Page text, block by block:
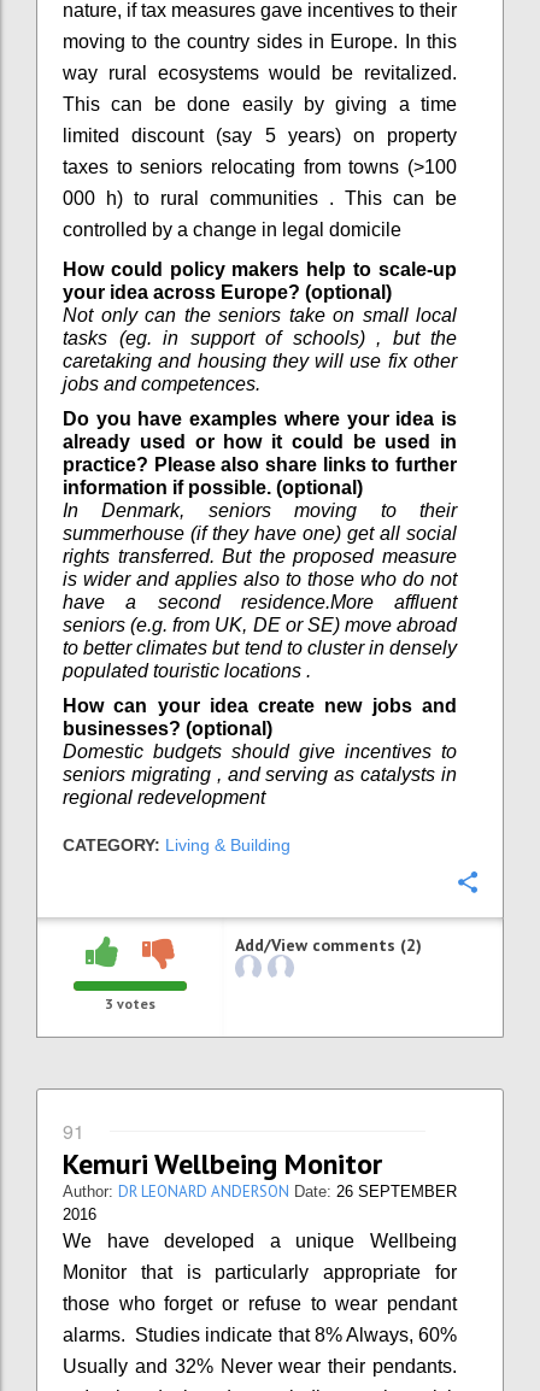
nature, if tax measures gave incentives to their
moving to the country sides in Europe. In this
way rural ecosystems would be revitalized.
This can be done easily by giving a time
limited discount (say 5 years) on property
taxes to seniors relocating from towns (>100
000 h) to rural communities . This can be
controlled by a change in legal domicile
How could policy makers help to scale-up
your idea across Europe? (optional)
Not only can the seniors take on small local
tasks (eg. in support of schools) , but the
caretaking and housing they will use fix other
jobs and competences.
Do you have examples where your idea is
already used or how it could be used in
practice? Please also share links to further
information if possible. (optional)
In Denmark, seniors moving to their
summerhouse (if they have one) get all social
rights transferred. But the proposed measure
is wider and applies also to those who do not
have a second residence.More affluent
seniors (e.g. from UK, DE or SE) move abroad
to better climates but tend to cluster in densely
populated touristic locations .
How can your idea create new jobs and
businesses? (optional)
Domestic budgets should give incentives to
seniors migrating , and serving as catalysts in
regional redevelopment
CATEGORY: Living & Building
3 votes
Add/View comments (2)
91
Kemuri Wellbeing Monitor
Author: DR LEONARD ANDERSON Date: 26 SEPTEMBER
2016
We have developed a unique Wellbeing
Monitor that is particularly appropriate for
those who forget or refuse to wear pendant
alarms. Studies indicate that 8% Always, 60%
Usually and 32% Never wear their pendants.